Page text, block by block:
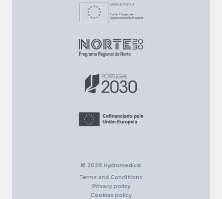
© 2026 Hydrumedical
Terms and Conditions
Privacy policy
Cookies policy